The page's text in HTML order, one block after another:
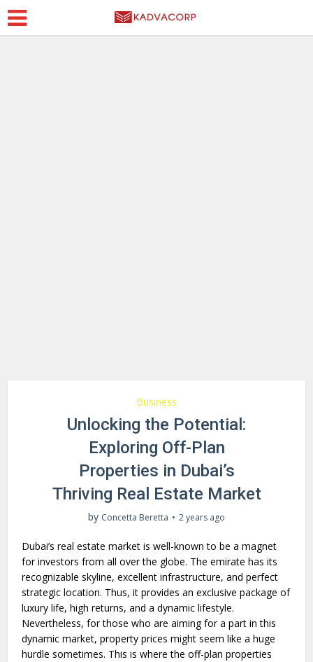
Business
Unlocking the Potential:
Exploring Off-Plan
Properties in Dubai’s
Thriving Real Estate Market
by Concetta Beretta 2 years ago
Dubai’s real estate market is well-known to be a magnet
for investors from all over the globe. The emirate has its
recognizable skyline, excellent infrastructure, and perfect
strategic location. Thus, it provides an exclusive package of
luxury life, high returns, and a dynamic lifestyle.
Nevertheless, for those who are aiming for a part in this
dynamic market, property prices might seem like a huge
hurdle sometimes. This is where the off-plan properties